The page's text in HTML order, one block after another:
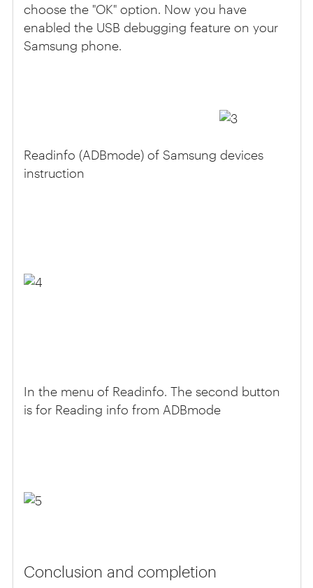
choose the "OK" option. Now you have
enabled the USB debugging feature on your
Samsung phone.
Readinfo (ADBmode) of Samsung devices
instruction
In the menu of Readinfo. The second button
is for Reading info from ADBmode
Conclusion and completion